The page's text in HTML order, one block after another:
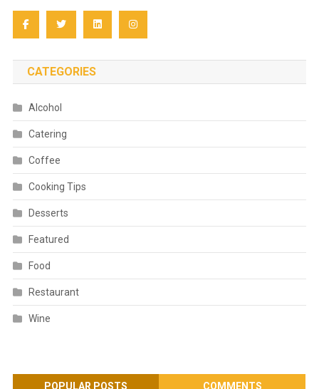
CATEGORIES
Alcohol
Catering
Coffee
Cooking Tips
Desserts
Featured
Food
Restaurant
Wine
POPULAR POSTS COMMENTS